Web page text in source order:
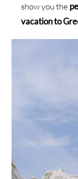
show you the
vacation to